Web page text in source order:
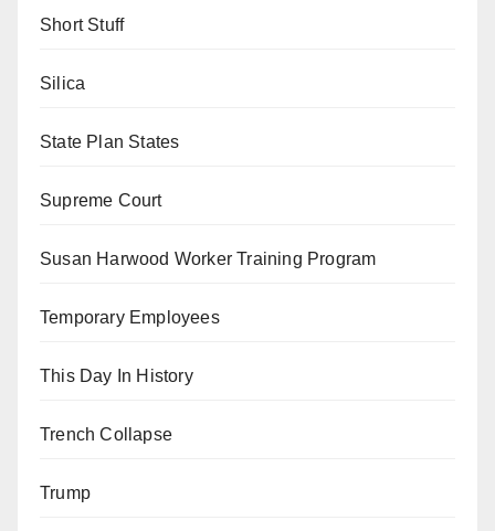
Short Stuff
Silica
State Plan States
Supreme Court
Susan Harwood Worker Training Program
Temporary Employees
This Day In History
Trench Collapse
Trump